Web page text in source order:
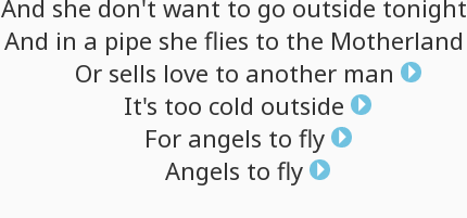
And she don't want to go outside tonight
And in a pipe she flies to the Motherland
Or sells love to another man
It's too cold outside
For angels to fly
Angels to fly